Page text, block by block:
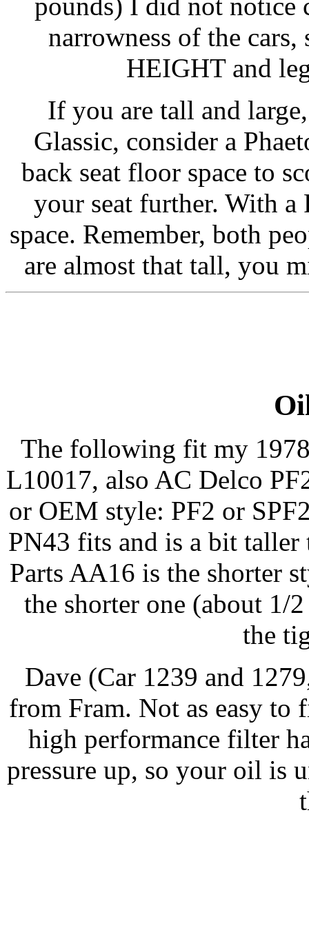
narrowness of the
HEIGHT and
If you are tall and
Glassic, consider a
back seat floor space to
your seat further. With a
space. Remember, both
are almost that tall, you
The following fit my
L10017, also AC Delco
or OEM style: PF2 or
PN43 fits and is a bit taller
Parts AA16 is the shorter
the shorter one (about 1/
the
Dave (Car 1239 and
from Fram. Not as easy to
high performance filter
pressure up, so your oil is